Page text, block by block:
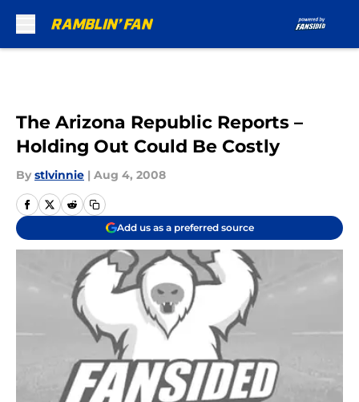
The Arizona Republic Reports –
Holding Out Could Be Costly
By stlvinnie | Aug 4, 2008
Add us as a preferred source